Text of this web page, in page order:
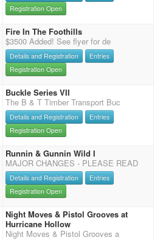
Registration Open
Fire In The Foothills
$3500 Added! See flyer for de
Details and Registration
Entries
Registration Open
Buckle Series VII
The B & T Timber Transport Buc
Details and Registration
Entries
Registration Open
Runnin & Gunnin Wild I
MAJOR CHANGES - PLEASE READ
Details and Registration
Entries
Registration Open
Night Moves & Pistol Grooves at
Hurricane Hollow
Night Moves & Pistol Grooves a